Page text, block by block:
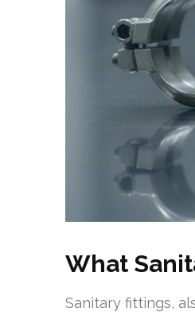
What
Sanitary fittings,